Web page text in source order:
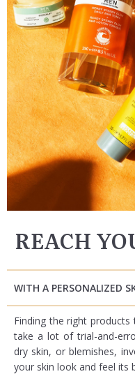
REACH
WITH A PERSONALIZED
Finding the right
take a lot of trial-and-
dry skin, or blemishes,
your skin look and feel its